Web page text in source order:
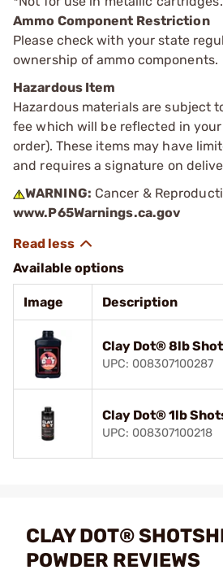
Ammo Component Restriction
Please check with your state
ownership of ammo components.
Hazardous Item
Hazardous materials are subject
fee which will be reflected in your
order). These items may have
and requires a signature on
WARNING: Cancer &
www.P65Warnings.ca.gov
Available options
Image Description
Clay Dot® 8lb
UPC: 008307100287
Clay Dot® 1lb
UPC: 008307100218
CLAY DOT®
POWDER REVIEWS